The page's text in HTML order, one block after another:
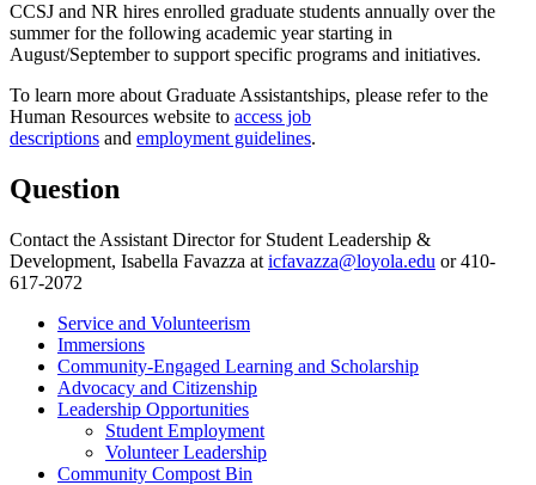
CCSJ and NR hires enrolled graduate students annually over the
summer for the following academic year starting in
August/September to support specific programs and initiatives.
To learn more about Graduate Assistantships, please refer to the
Human Resources website to access job
descriptions and employment guidelines.
Question
Contact the Assistant Director for Student Leadership &
Development, Isabella Favazza at icfavazza@loyola.edu or 410-
617-2072
Service and Volunteerism
Immersions
Community-Engaged Learning and Scholarship
Advocacy and Citizenship
Leadership Opportunities
Student Employment
Volunteer Leadership
Community Compost Bin